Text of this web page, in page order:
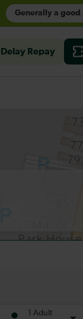
Generally a good
Delay Repay